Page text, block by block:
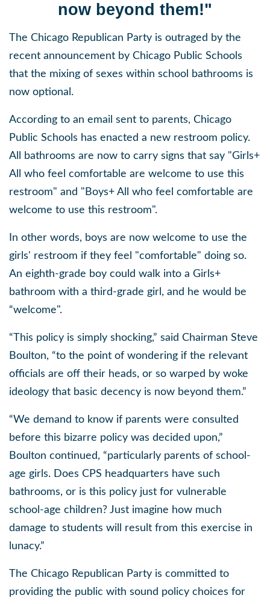
now beyond them!"
The Chicago Republican Party is outraged by the
recent announcement by Chicago Public Schools
that the mixing of sexes within school bathrooms is
now optional.
According to an email sent to parents, Chicago
Public Schools has enacted a new restroom policy.
All bathrooms are now to carry signs that say "Girls+
All who feel comfortable are welcome to use this
restroom" and "Boys+ All who feel comfortable are
welcome to use this restroom".
In other words, boys are now welcome to use the
girls' restroom if they feel "comfortable" doing so.
An eighth-grade boy could walk into a Girls+
bathroom with a third-grade girl, and he would be
“welcome".
“This policy is simply shocking,” said Chairman Steve
Boulton, “to the point of wondering if the relevant
officials are off their heads, or so warped by woke
ideology that basic decency is now beyond them.”
“We demand to know if parents were consulted
before this bizarre policy was decided upon,”
Boulton continued, “particularly parents of school-
age girls. Does CPS headquarters have such
bathrooms, or is this policy just for vulnerable
school-age children? Just imagine how much
damage to students will result from this exercise in
lunacy.”
The Chicago Republican Party is committed to
providing the public with sound policy choices for